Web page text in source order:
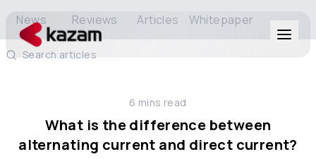
Solutions
News Reviews Articles Whitepaper
Search articles
6 mins read
What is the difference between
alternating current and direct current?